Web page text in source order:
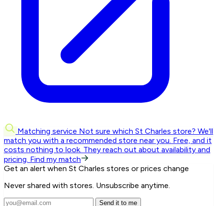
Matching service Not sure which St Charles store? We'll
match you with a recommended store near you. Free, and it
costs nothing to look. They reach out about availability and
pricing. Find my match
Get an alert when St Charles stores or prices change
Never shared with stores. Unsubscribe anytime.
Send it to me